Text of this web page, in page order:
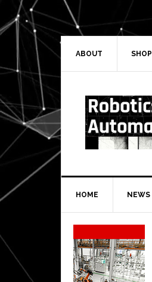
Skip
to
primary
navigation
Skip
to
main
Skip
to
primary
Skip
to
secondary
ABOUT SHOP
HOME NEWS
Secondary
Sidebar